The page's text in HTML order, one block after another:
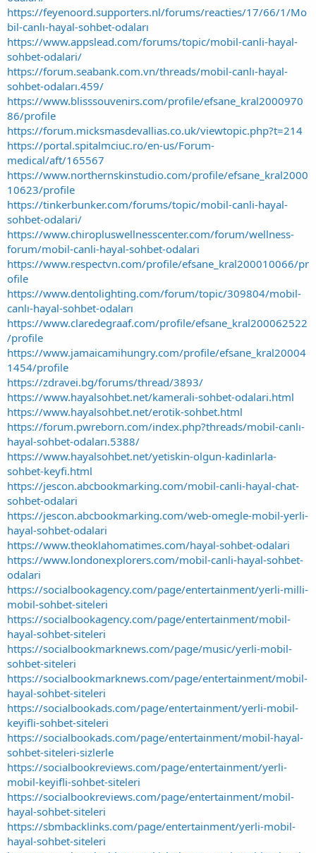
https://feyenoord.supporters.nl/forums/reacties/17/66/1/Mo
bil-canlı-hayal-sohbet-odaları
https://www.appslead.com/forums/topic/mobil-canli-hayal-
sohbet-odalari/
https://forum.seabank.com.vn/threads/mobil-canlı-hayal-
sohbet-odaları.459/
https://www.blisssouvenirs.com/profile/efsane_kral2000970
86/profile
https://forum.micksmasdevallias.co.uk/viewtopic.php?t=214
https://portal.spitalmciuc.ro/en-us/Forum-
medical/aft/165567
https://www.northernskinstudio.com/profile/efsane_kral2000
10623/profile
https://tinkerbunker.com/forums/topic/mobil-canli-hayal-
sohbet-odalari/
https://www.chiropluswellnesscenter.com/forum/wellness-
forum/mobil-canli-hayal-sohbet-odalari
https://www.respectvn.com/profile/efsane_kral200010066/pr
ofile
https://www.dentolighting.com/forum/topic/309804/mobil-
canlı-hayal-sohbet-odaları
https://www.claredegraaf.com/profile/efsane_kral200062522
/profile
https://www.jamaicamihungry.com/profile/efsane_kral20004
1454/profile
https://zdravei.bg/forums/thread/3893/
https://www.hayalsohbet.net/kamerali-sohbet-odalari.html
https://www.hayalsohbet.net/erotik-sohbet.html
https://forum.pwreborn.com/index.php?threads/mobil-canlı-
hayal-sohbet-odaları.5388/
https://www.hayalsohbet.net/yetiskin-olgun-kadinlarla-
sohbet-keyfi.html
https://jescon.abcbookmarking.com/mobil-canli-hayal-chat-
sohbet-odalari
https://jescon.abcbookmarking.com/web-omegle-mobil-yerli-
hayal-sohbet-odalari
https://www.theoklahomatimes.com/hayal-sohbet-odalari
https://www.londonexplorers.com/mobil-canli-hayal-sohbet-
odalari
https://socialbookagency.com/page/entertainment/yerli-milli-
mobil-sohbet-siteleri
https://socialbookagency.com/page/entertainment/mobil-
hayal-sohbet-siteleri
https://socialbookmarknews.com/page/music/yerli-mobil-
sohbet-siteleri
https://socialbookmarknews.com/page/entertainment/mobil-
hayal-sohbet-siteleri
https://socialbookads.com/page/entertainment/yerli-mobil-
keyifli-sohbet-siteleri
https://socialbookads.com/page/entertainment/mobil-hayal-
sohbet-siteleri-sizlerle
https://socialbookreviews.com/page/entertainment/yerli-
mobil-keyifli-sohbet-siteleri
https://socialbookreviews.com/page/entertainment/mobil-
hayal-sohbet-siteleri
https://sbmbacklinks.com/page/entertainment/yerli-mobil-
hayal-sohbet-siteleri